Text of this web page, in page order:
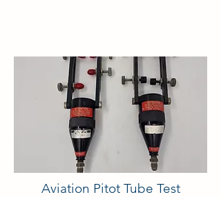
Aviation Pitot Tube Test